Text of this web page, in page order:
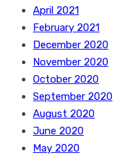
April 2021
February 2021
December 2020
November 2020
October 2020
September 2020
August 2020
June 2020
May 2020